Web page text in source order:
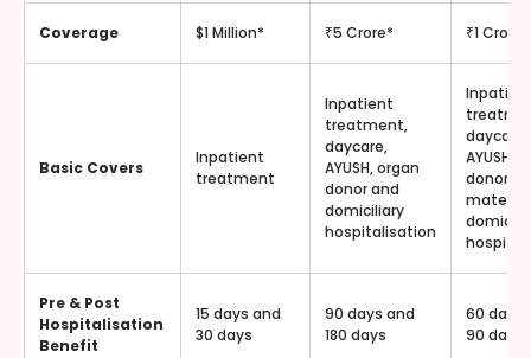
Coverage $1 Million* ₹5 Crore* ₹1 Crore*
Basic Covers
Inpatient
treatment
Inpatient
treatment,
daycare,
AYUSH, organ
donor and
domiciliary
hospitalisation
daycare,
AYUSH,
donor,
Pre & Post
Hospitalisation
Benefit
15 days and
30 days
90 days and
180 days
60 days
90 days